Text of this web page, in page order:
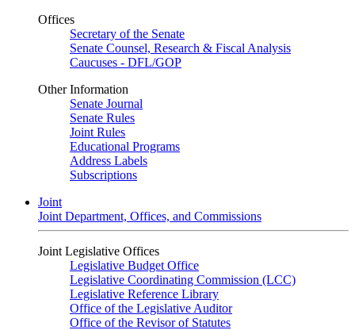
Offices
Secretary of the Senate
Senate Counsel, Research & Fiscal Analysis
Caucuses - DFL/GOP
Other Information
Senate Journal
Senate Rules
Joint Rules
Educational Programs
Address Labels
Subscriptions
Joint
Joint Department, Offices, and Commissions
Joint Legislative Offices
Legislative Budget Office
Legislative Coordinating Commission (LCC)
Legislative Reference Library
Office of the Legislative Auditor
Office of the Revisor of Statutes